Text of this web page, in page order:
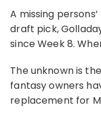
A missing
draft pick,
since Week 8.
The unknown is
fantasy owners
replacement for